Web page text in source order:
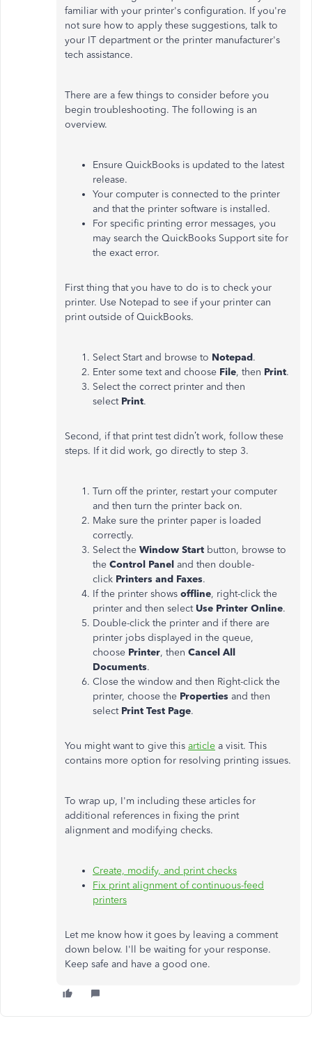
familiar with your printer's configuration. If you're
not sure how to apply these suggestions, talk to
your IT department or the printer manufacturer's
tech assistance.
There are a few things to consider before you
begin troubleshooting. The following is an
overview.
Ensure QuickBooks is updated to the latest
release.
Your computer is connected to the printer
and that the printer software is installed.
For specific printing error messages, you
may search the QuickBooks Support site for
the exact error.
First thing that you have to do is to check your
printer. Use Notepad to see if your printer can
print outside of QuickBooks.
Select Start and browse to Notepad.
Enter some text and choose File, then Print.
Select the correct printer and then
select Print.
Second, if that print test didn’t work, follow these
steps. If it did work, go directly to step 3.
Turn off the printer, restart your computer
and then turn the printer back on.
Make sure the printer paper is loaded
correctly.
Select the Window Start button, browse to
the Control Panel and then double-
click Printers and Faxes.
If the printer shows offline, right-click the
printer and then select Use Printer Online.
Double-click the printer and if there are
printer jobs displayed in the queue,
choose Printer, then Cancel All
Documents.
Close the window and then Right-click the
printer, choose the Properties and then
select Print Test Page.
You might want to give this article a visit. This
contains more option for resolving printing issues.
To wrap up, I'm including these articles for
additional references in fixing the print
alignment and modifying checks.
Create, modify, and print checks
Fix print alignment of continuous-feed
printers
Let me know how it goes by leaving a comment
down below. I'll be waiting for your response.
Keep safe and have a good one.